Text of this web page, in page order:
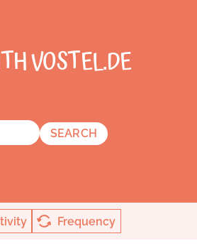
VOSTEL.DE
SEARCH
Frequency